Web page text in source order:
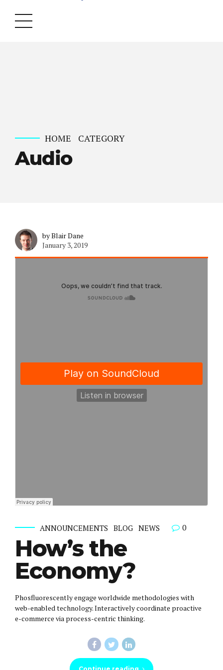
HOME CATEGORY
Audio
by Blair Dane
January 3, 2019
ANNOUNCEMENTS BLOG NEWS 0
How’s the
Economy?
Phosfluorescently engage worldwide methodologies with
web-enabled technology. Interactively coordinate proactive
e-commerce via process-centric thinking.